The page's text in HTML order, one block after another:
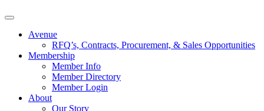
Avenue
RFQ’s, Contracts, Procurement, & Sales Opportunities
Membership
Member Info
Member Directory
Member Login
About
Our Story